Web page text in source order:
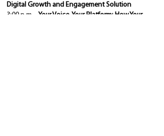
Digital Growth and Engagement Solution
3:00 p.m. - Your Voice, Your Platform: How Your